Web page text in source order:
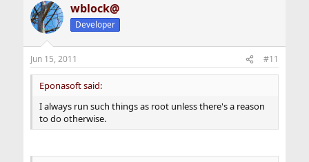
c
t
i
s
:
wblock@
Developer
Jun 15, 2011 #11
Eponasoft said:
I always run such things as root unless there's a reason
to do otherwise.